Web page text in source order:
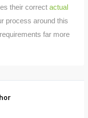
their correctactual
process around this
far more